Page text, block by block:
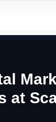
at